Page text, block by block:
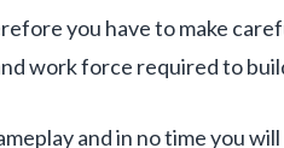
you have to make
work force required to
and in no time you